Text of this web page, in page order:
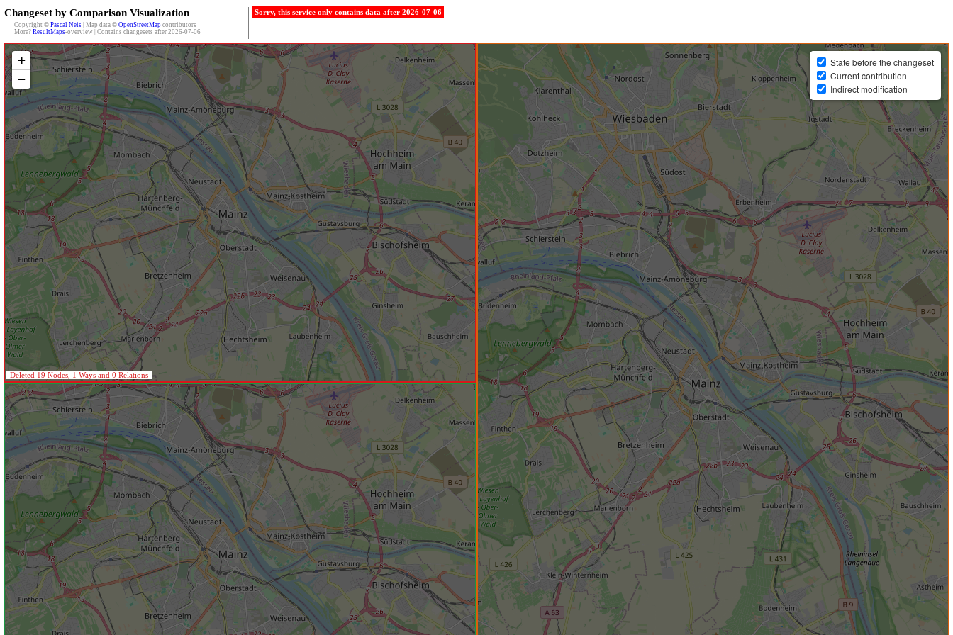
Changeset by Comparison Visualization
Copyright © Pascal Neis | Map data © OpenStreetMap contributors
More? ResultMaps-overview | Contains changesets after 2026-07-06
Sorry, this service only contains data after 2026-07-06
+
−
Deleted 19 Nodes, 1 Ways and 0 Relations
State before the changeset
Current contribution
Indirect modification